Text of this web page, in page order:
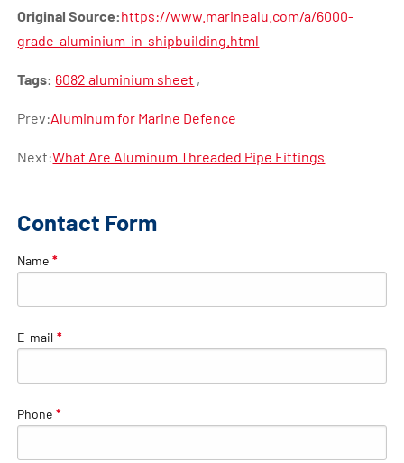
Original Source:https://www.marinealu.com/a/6000-
grade-aluminium-in-shipbuilding.html
Tags: 6082 aluminium sheet ,
Prev:Aluminum for Marine Defence
Next:What Are Aluminum Threaded Pipe Fittings
Contact Form
Name *
E-mail *
Phone *